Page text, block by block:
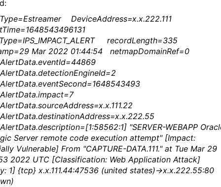
DeviceAddress=x.x.222.111
recordLength=335
Mar 2022 01:44:54 netmapDomainRef=0
"SERVER-WEBAPP
Server remote code execution attempt" [Impact:
Vulnerable] From "CAPTURE-DATA.111." at Tue Mar 29
2022 UTC [Classification: Web Application Attack]
1] {tcp} x.x.111.44:47536 (united states)->x.x.222.55:80